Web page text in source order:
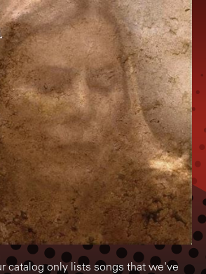
catalog only lists songs that we've